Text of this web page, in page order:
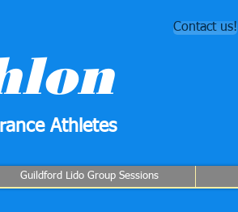
Contact us!
Athletes
Guildford Lido Group Sessions